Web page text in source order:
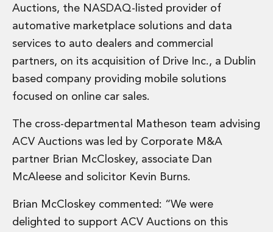
Financial Institutions M&A
Governance, Securities and Reporting
International Business
Premium corporate compliance and company secretarial
Private Capital
Private Equity
Shareholder and Corporate Disputes
Strategic Corporate Governance Advice
Telecommunications
Corporate Restructuring and Insolvency
Corporate Restructuring and Insolvency
Private Capital
Data Protection, Privacy and Cyber Security
Debt and Enforcement
Auctions, the NASDAQ-listed provider of
automative marketplace solutions and data
services to auto dealers and commercial
partners, on its acquisition of Drive Inc., a Dublin
based company providing mobile solutions
focused on online car sales.
The cross-departmental Matheson team advising
ACV Auctions was led by Corporate M&A
partner Brian McCloskey, associate Dan
McAleese and solicitor Kevin Burns.
Brian McCloskey commented: “We were
delighted to support ACV Auctions on this